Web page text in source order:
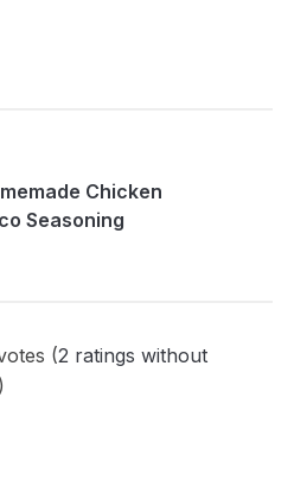
Chicken
Seasoning
(2 ratings without